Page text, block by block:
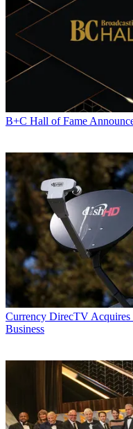
B+C Hall of Fame
Currency DirecTV
Business